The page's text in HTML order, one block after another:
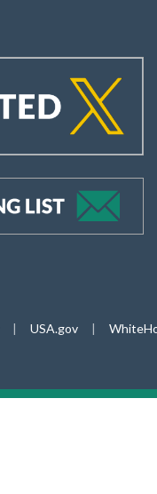
| USA.gov |